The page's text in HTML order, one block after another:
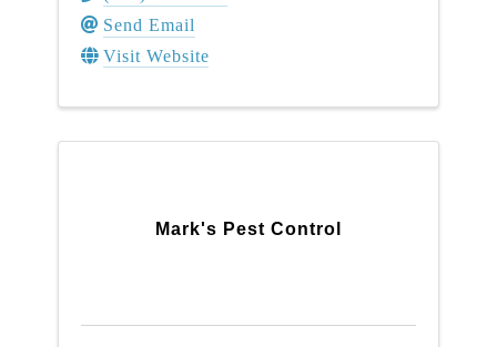
Send Email
Visit Website
Mark's Pest Control